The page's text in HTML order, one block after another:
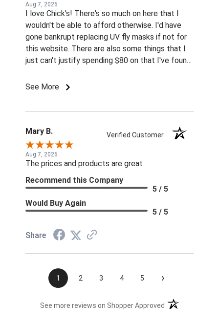
Aug 7, 2026
I love Chick's! There's so much on here that I
wouldn't be able to afford otherwise. I'd have
gone bankrupt replacing UV fly masks if not for
this website. There are also some things that I
just can't justify spending $80 on that I've found
See More
Mary B. Verified Customer
Aug 7, 2026
The prices and products are great
Recommend this Company
5 / 5
Would Buy Again
5 / 5
Share
1 2 3 4 5 ›
See more reviews on Shopper Approved (opens in a new